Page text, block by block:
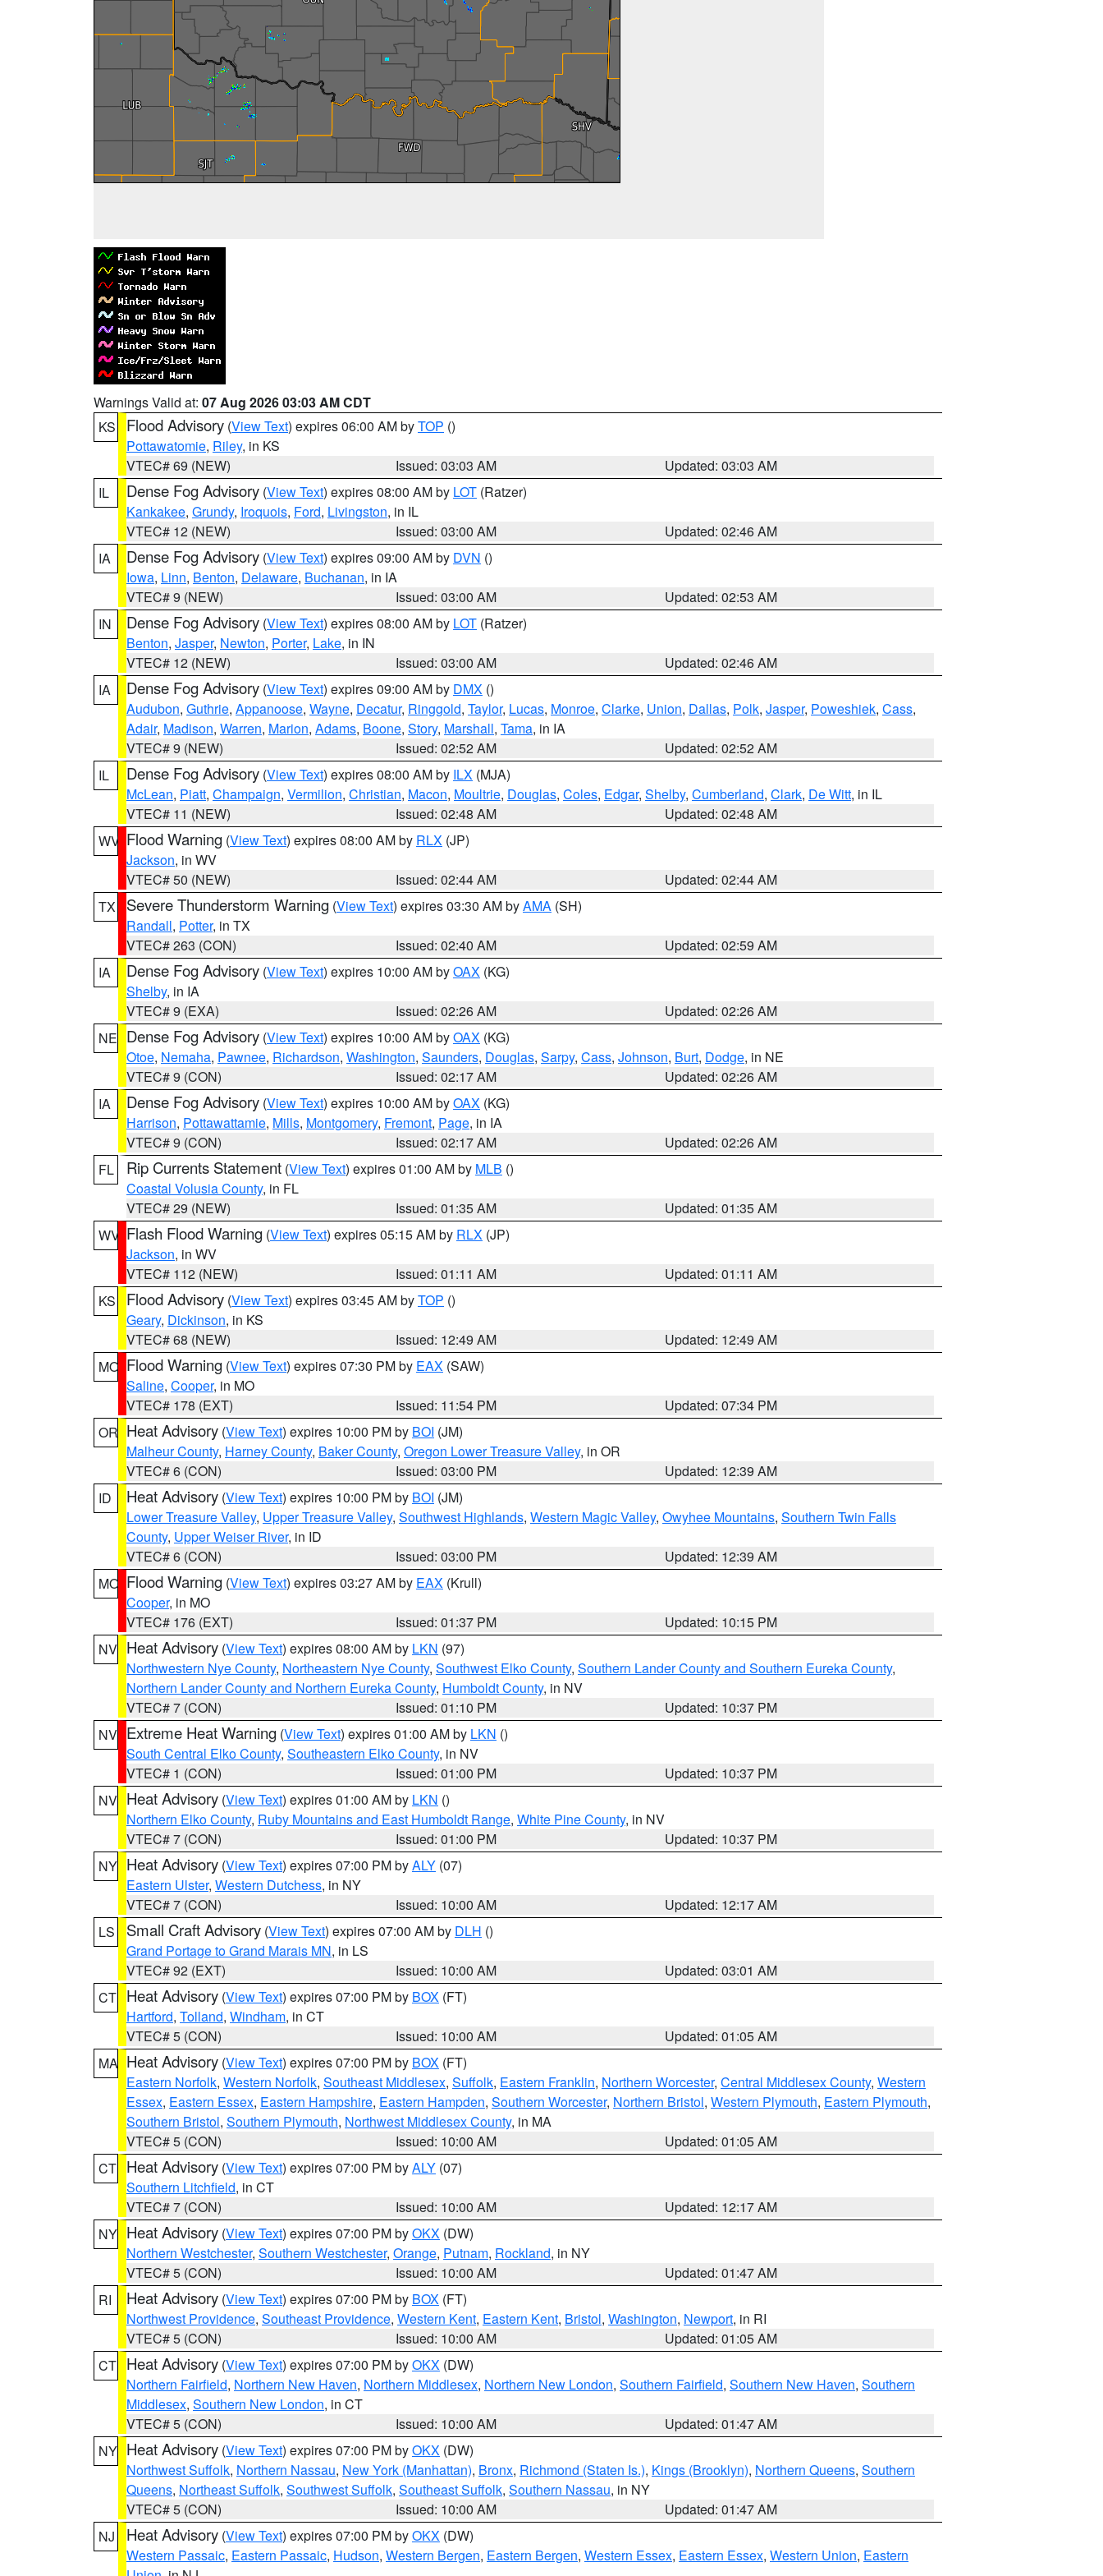
Warnings Valid at: 07 Aug 2026 03:03 AM CDT
KS
Flood Advisory (View Text) expires 06:00 AM byTOP ()
Pottawatomie, Riley, in KS
VTEC# 69 (NEW)
Issued: 03:03 AM
Updated: 03:03 AM
IL
Dense Fog Advisory (View Text) expires 08:00 AM by LOT (Ratzer)
Kankakee, Grundy, Iroquois, Ford, Livingston, in IL
VTEC# 12 (NEW)
Issued: 03:00 AM
Updated: 02:46 AM
IA
Dense Fog Advisory (View Text) expires 09:00 AM by DVN ()
Iowa, Linn, Benton, Delaware, Buchanan, in IA
VTEC# 9 (NEW)
Issued: 03:00 AM
Updated: 02:53 AM
IN
Dense Fog Advisory (View Text) expires 08:00 AM by LOT (Ratzer)
Benton, Jasper, Newton, Porter, Lake, in IN
VTEC# 12 (NEW)
Issued: 03:00 AM
Updated: 02:46 AM
IA
Dense Fog Advisory (View Text) expires 09:00 AM by DMX ()
Audubon, Guthrie, Appanoose, Wayne, Decatur, Ringgold, Taylor, Lucas, Monroe, Clarke, Union, Dallas, Polk, Jasper, Poweshiek, Cass,
Adair, Madison, Warren, Marion, Adams, Boone, Story, Marshall, Tama, in IA
VTEC# 9 (NEW)
Issued: 02:52 AM
Updated: 02:52 AM
IL
Dense Fog Advisory (View Text) expires 08:00 AM by ILX (MJA)
McLean, Piatt, Champaign, Vermilion, Christian, Macon, Moultrie, Douglas, Coles, Edgar, Shelby, Cumberland, Clark, De Witt, in IL
VTEC# 11 (NEW)
Issued: 02:48 AM
Updated: 02:48 AM
WV Flood Warning (View Text) expires 08:00 AM by RLX (JP)
Jackson, in WV
VTEC# 50 (NEW)
Issued: 02:44 AM
Updated: 02:44 AM
TX
Severe Thunderstorm Warning (View Text) expires 03:30 AM byAMA (SH)
Randall, Potter, in TX
VTEC# 263 (CON)
Issued: 02:40 AM
Updated: 02:59 AM
IA
Dense Fog Advisory (View Text) expires 10:00 AM byOAX (KG)
Shelby, in IA
VTEC# 9 (EXA)
Issued: 02:26 AM
Updated: 02:26 AM
NE Dense Fog Advisory (View Text) expires 10:00 AM byOAX (KG)
Otoe, Nemaha, Pawnee, Richardson, Washington, Saunders, Douglas, Sarpy, Cass, Johnson, Burt, Dodge, in NE
VTEC# 9 (CON)
Issued: 02:17 AM
Updated: 02:26 AM
IA
Dense Fog Advisory (View Text) expires 10:00 AM byOAX (KG)
Harrison, Pottawattamie, Mills, Montgomery, Fremont, Page, in IA
VTEC# 9 (CON)
Issued: 02:17 AM
Updated: 02:26 AM
FL
Rip Currents Statement (View Text) expires 01:00 AM by MLB ()
Coastal Volusia County, in FL
VTEC# 29 (NEW)
Issued: 01:35 AM
Updated: 01:35 AM
WV Flash Flood Warning (View Text) expires 05:15 AM by RLX (JP)
Jackson, in WV
VTEC# 112 (NEW)
Issued: 01:11 AM
Updated: 01:11 AM
KS
Flood Advisory (View Text) expires 03:45 AM byTOP ()
Geary, Dickinson, in KS
VTEC# 68 (NEW)
Issued: 12:49 AM
Updated: 12:49 AM
MO Flood Warning (View Text) expires 07:30 PM by EAX (SAW)
Saline, Cooper, in MO
VTEC# 178 (EXT)
Issued: 11:54 PM
Updated: 07:34 PM
OR Heat Advisory (View Text) expires 10:00 PM by BOI (JM)
Malheur County, Harney County, Baker County, Oregon Lower Treasure Valley, in OR
VTEC# 6 (CON)
Issued: 03:00 PM
Updated: 12:39 AM
ID
Heat Advisory (View Text) expires 10:00 PM by BOI (JM)
Lower Treasure Valley, Upper Treasure Valley, Southwest Highlands, Western Magic Valley, Owyhee Mountains, Southern Twin Falls
County, Upper Weiser River, in ID
VTEC# 6 (CON)
Issued: 03:00 PM
Updated: 12:39 AM
MO Flood Warning (View Text) expires 03:27 AM by EAX (Krull)
Cooper, in MO
VTEC# 176 (EXT)
Issued: 01:37 PM
Updated: 10:15 PM
NV Heat Advisory (View Text) expires 08:00 AM by LKN (97)
Northwestern Nye County, Northeastern Nye County, Southwest Elko County, Southern Lander County and Southern Eureka County,
Northern Lander County and Northern Eureka County, Humboldt County, in NV
VTEC# 7 (CON)
Issued: 01:10 PM
Updated: 10:37 PM
NV Extreme Heat Warning (View Text) expires 01:00 AM by LKN ()
South Central Elko County, Southeastern Elko County, in NV
VTEC# 1 (CON)
Issued: 01:00 PM
Updated: 10:37 PM
NV Heat Advisory (View Text) expires 01:00 AM by LKN ()
Northern Elko County, Ruby Mountains and East Humboldt Range, White Pine County, in NV
VTEC# 7 (CON)
Issued: 01:00 PM
Updated: 10:37 PM
NY Heat Advisory (View Text) expires 07:00 PM byALY (07)
Eastern Ulster, Western Dutchess, in NY
VTEC# 7 (CON)
Issued: 10:00 AM
Updated: 12:17 AM
LS
Small Craft Advisory (View Text) expires 07:00 AM by DLH ()
Grand Portage to Grand Marais MN, in LS
VTEC# 92 (EXT)
Issued: 10:00 AM
Updated: 03:01 AM
CT Heat Advisory (View Text) expires 07:00 PM by BOX (FT)
Hartford, Tolland, Windham, in CT
VTEC# 5 (CON)
Issued: 10:00 AM
Updated: 01:05 AM
MA Heat Advisory (View Text) expires 07:00 PM by BOX (FT)
Eastern Norfolk, Western Norfolk, Southeast Middlesex, Suffolk, Eastern Franklin, Northern Worcester, Central Middlesex County, Western
Essex, Eastern Essex, Eastern Hampshire, Eastern Hampden, Southern Worcester, Northern Bristol, Western Plymouth, Eastern Plymouth,
Southern Bristol, Southern Plymouth, Northwest Middlesex County, in MA
VTEC# 5 (CON)
Issued: 10:00 AM
Updated: 01:05 AM
CT Heat Advisory (View Text) expires 07:00 PM byALY (07)
Southern Litchfield, in CT
VTEC# 7 (CON)
Issued: 10:00 AM
Updated: 12:17 AM
NY Heat Advisory (View Text) expires 07:00 PM byOKX (DW)
Northern Westchester, Southern Westchester, Orange, Putnam, Rockland, in NY
VTEC# 5 (CON)
Issued: 10:00 AM
Updated: 01:47 AM
RI
Heat Advisory (View Text) expires 07:00 PM by BOX (FT)
Northwest Providence, Southeast Providence, Western Kent, Eastern Kent, Bristol, Washington, Newport, in RI
VTEC# 5 (CON)
Issued: 10:00 AM
Updated: 01:05 AM
CT Heat Advisory (View Text) expires 07:00 PM byOKX (DW)
Northern Fairfield, Northern New Haven, Northern Middlesex, Northern New London, Southern Fairfield, Southern New Haven, Southern
Middlesex, Southern New London, in CT
VTEC# 5 (CON)
Issued: 10:00 AM
Updated: 01:47 AM
NY Heat Advisory (View Text) expires 07:00 PM byOKX (DW)
Northwest Suffolk, Northern Nassau, New York (Manhattan), Bronx, Richmond (Staten Is.), Kings (Brooklyn), Northern Queens, Southern
Queens, Northeast Suffolk, Southwest Suffolk, Southeast Suffolk, Southern Nassau, in NY
VTEC# 5 (CON)
Issued: 10:00 AM
Updated: 01:47 AM
NJ
Heat Advisory (View Text) expires 07:00 PM byOKX (DW)
Western Passaic, Eastern Passaic, Hudson, Western Bergen, Eastern Bergen, Western Essex, Eastern Essex, Western Union, Eastern